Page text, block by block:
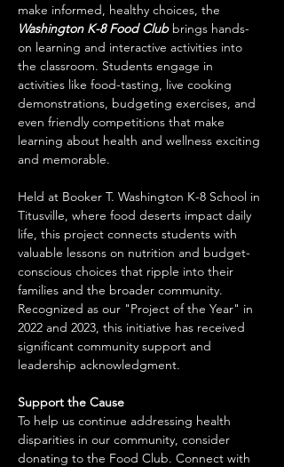
make informed, healthy choices, the
Washington K-8 Food Club brings hands-
on learning and interactive activities into
the classroom. Students engage in
activities like food-tasting, live cooking
demonstrations, budgeting exercises, and
even friendly competitions that make
learning about health and wellness exciting
and memorable.
Held at Booker T. Washington K-8 School in
Titusville, where food deserts impact daily
life, this project connects students with
valuable lessons on nutrition and budget-
conscious choices that ripple into their
families and the broader community.
Recognized as our "Project of the Year" in
2022 and 2023, this initiative has received
significant community support and
leadership acknowledgment.
Support the Cause
To help us continue addressing health
disparities in our community, consider
donating to the Food Club. Connect with